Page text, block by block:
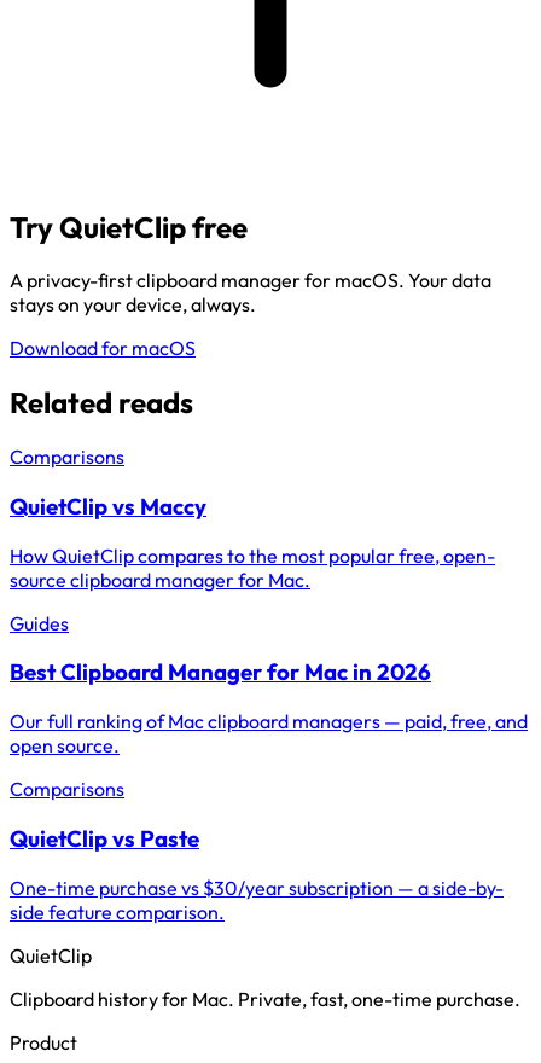
Try QuietClip free
A privacy-first clipboard manager for macOS. Your data
stays on your device, always.
Download for macOS
Related reads
Comparisons
QuietClip vs Maccy
How QuietClip compares to the most popular free, open-
source clipboard manager for Mac.
Guides
Best Clipboard Manager for Mac in 2026
Our full ranking of Mac clipboard managers — paid, free, and
open source.
Comparisons
QuietClip vs Paste
One-time purchase vs $30/year subscription — a side-by-
side feature comparison.
QuietClip
Clipboard history for Mac. Private, fast, one-time purchase.
Product